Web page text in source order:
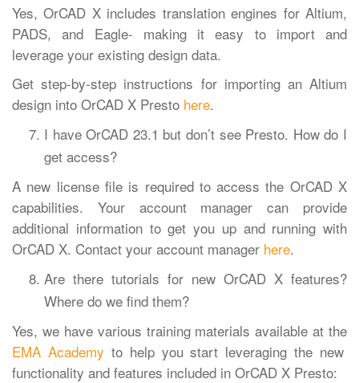
Yes, OrCAD X includes translation engines for Altium,
PADS, and Eagle- making it easy to import and
leverage your existing design data.
Get step-by-step instructions for importing an Altium
design into OrCAD X Presto here.
I have OrCAD 23.1 but don’t see Presto. How do I
get access?
A new license file is required to access the OrCAD X
capabilities. Your account manager can provide
additional information to get you up and running with
OrCAD X. Contact your account manager here.
Are there tutorials for new OrCAD X features?
Where do we find them?
Yes, we have various training materials available at the
EMA Academy to help you start leveraging the new
functionality and features included in OrCAD X Presto: